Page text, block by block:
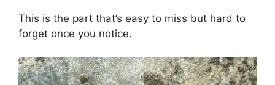
This is the part that’s easy to miss but hard to
forget once you notice.